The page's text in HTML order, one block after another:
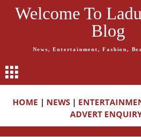
Welcome To
Blog
News, Entertainment, Fashion,
HOME | NEWS |
ADVERT